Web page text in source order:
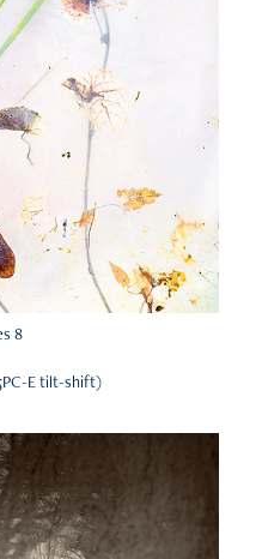
8
E tilt-shift)